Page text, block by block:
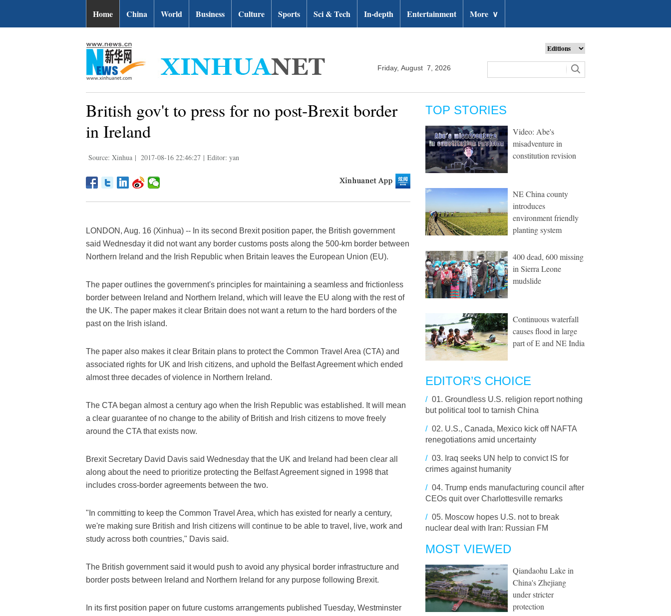
Home China World Business Culture Sports Sci & Tech In-depth Entertainment More ∨
Friday, August 7, 2026
British gov't to press for no post-Brexit border
in Ireland
Source: Xinhua | 2017-08-16 22:46:27 | Editor: yan
LONDON, Aug. 16 (Xinhua) -- In its second Brexit position paper, the British government
said Wednesday it did not want any border customs posts along the 500-km border between
Northern Ireland and the Irish Republic when Britain leaves the European Union (EU).
The paper outlines the government's principles for maintaining a seamless and frictionless
border between Ireland and Northern Ireland, which will leave the EU along with the rest of
the UK. The paper makes it clear Britain does not want a return to the hard borders of the
past on the Irish island.
The paper also makes it clear Britain plans to protect the Common Travel Area (CTA) and
associated rights for UK and Irish citizens, and uphold the Belfast Agreement which ended
almost three decades of violence in Northern Ireland.
The CTA began almost a century ago when the Irish Republic was established. It will mean
a clear guarantee of no change to the ability of British and Irish citizens to move freely
around the CTA that exists now.
Brexit Secretary David Davis said Wednesday that the UK and Ireland had been clear all
along about the need to prioritize protecting the Belfast Agreement signed in 1998 that
includes cross-border agreements between the two.
"In committing to keep the Common Travel Area, which has existed for nearly a century,
we're making sure British and Irish citizens will continue to be able to travel, live, work and
study across both countries," Davis said.
The British government said it would push to avoid any physical border infrastructure and
border posts between Ireland and Northern Ireland for any purpose following Brexit.
In its first position paper on future customs arrangements published Tuesday, Westminster
TOP STORIES
Video: Abe's
misadventure in
constitution revision
NE China county
introduces
environment friendly
planting system
400 dead, 600 missing
in Sierra Leone
mudslide
Continuous waterfall
causes flood in large
part of E and NE India
EDITOR’S CHOICE
/ 01. Groundless U.S. religion report nothing
but political tool to tarnish China
/ 02. U.S., Canada, Mexico kick off NAFTA
renegotiations amid uncertainty
/ 03. Iraq seeks UN help to convict IS for
crimes against humanity
/ 04. Trump ends manufacturing council after
CEOs quit over Charlottesville remarks
/ 05. Moscow hopes U.S. not to break
nuclear deal with Iran: Russian FM
MOST VIEWED
Qiandaohu Lake in
China's Zhejiang
under stricter
protection